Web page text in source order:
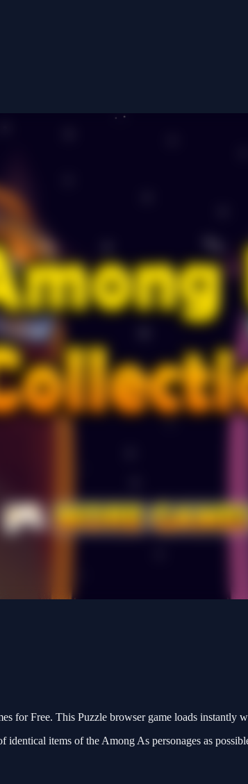
for Free. This Puzzle browser game loads instantly
items of the Among As personages as